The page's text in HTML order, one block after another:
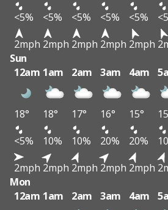
<5%
<5% <5% <5% <5%
2mph 2mph 2mph 2mph 2mph
Sun
12am 1am 2am 3am 4am
18° 18° 17° 16° 15°
<5%
10% 10% 20% 20%
2mph 2mph 2mph 2mph 2mph
Mon
12am 1am 2am 3am 4am